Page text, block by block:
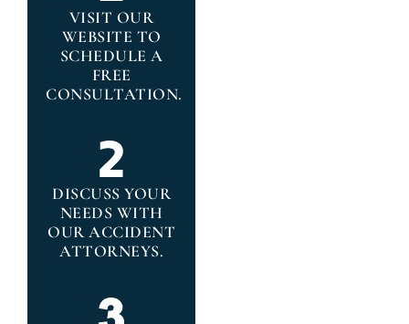
VISIT OUR
WEBSITE TO
SCHEDULE A
FREE
CONSULTATION.
DISCUSS YOUR
NEEDS WITH
OUR ACCIDENT
ATTORNEYS.